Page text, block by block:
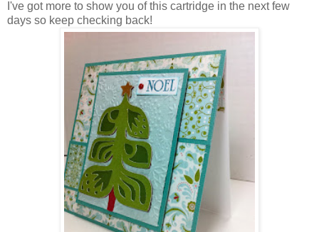
I've got more to show you of this cartridge in the next few
days so keep checking back!